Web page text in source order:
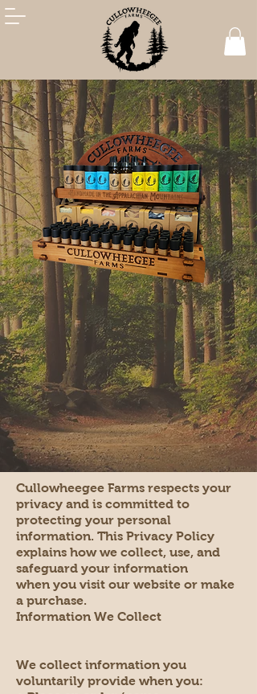
Cullowheegee Farms respects your
privacy and is committed to
protecting your personal
information. This Privacy Policy
explains how we collect, use, and
safeguard your information
when you visit our website or make
a purchase.
Information We Collect
We collect information you
voluntarily provide when you: